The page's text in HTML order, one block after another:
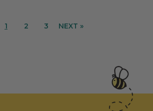
1 2 3 NEXT »